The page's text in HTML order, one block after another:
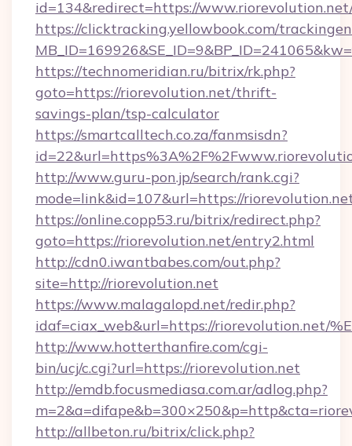
id=134&redirect=https://
https://clicktracking.yellowbook.com/
https://technomeridian.ru/bitrix/rk.php?
goto=https://riorevolution.net/thrift-
savings-plan/tsp-calculator
https://smartcalltech.co.za/fanmsisdn?
http://www.guru-pon.jp/search/rank.cgi?
mode=link&id=107&url=https://
https://online.copp53.ru/bitrix/redirect.php?
goto=https://riorevolution.net/entry2.html
http://cdn0.iwantbabes.com/out.php?
site=http://riorevolution.net
https://www.malagalopd.net/redir.php?
idaf=ciax_web&url=https://riorevolution.net/
http://www.hotterthanfire.com/cgi-
bin/ucj/c.cgi?url=https://riorevolution.net
http://emdb.focusmediasa.com.ar/adlog.php?
http://allbeton.ru/bitrix/click.php?